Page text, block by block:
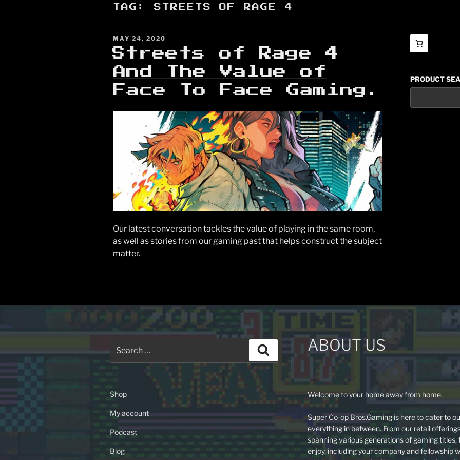
TAG: STREETS OF RAGE 4
POSTED
ON
MAY 24, 2020
Streets of Rage 4
And The Value of
Face To Face Gaming.
Our latest conversation tackles the value of playing in the same room,
as well as stories from our gaming past that helps construct the subject
matter.
PRODUCT
for:
Search
Shop
My account
Podcast
Blog
ABOUT US
Welcome to your home away from home.
Super Co-op Bros.Gaming is here to cater to
everything in between. From our retail
spanning various generations of gaming titles,
enjoy, including your company and fellowship